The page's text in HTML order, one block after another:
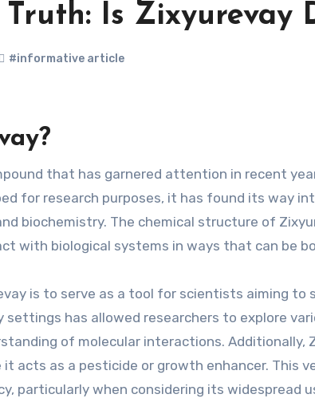
Is Zixyurevay
#informative article
that has garnered attention in recent
for research purposes, it has found its way
biochemistry. The chemical structure of
with biological systems in ways that can be
is to serve as a tool for scientists aiming to
settings has allowed researchers to explore
of molecular interactions. Additionally,
acts as a pesticide or growth enhancer. This
particularly when considering its widespread